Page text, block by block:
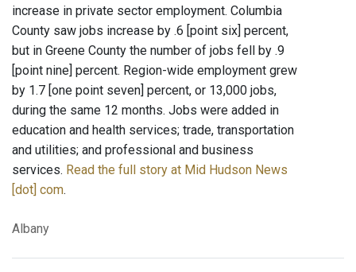
increase in private sector employment. Columbia
County saw jobs increase by .6 [point six] percent,
but in Greene County the number of jobs fell by .9
[point nine] percent. Region-wide employment grew
by 1.7 [one point seven] percent, or 13,000 jobs,
during the same 12 months. Jobs were added in
education and health services; trade, transportation
and utilities; and professional and business
services. Read the full story at Mid Hudson News
[dot] com.
Albany